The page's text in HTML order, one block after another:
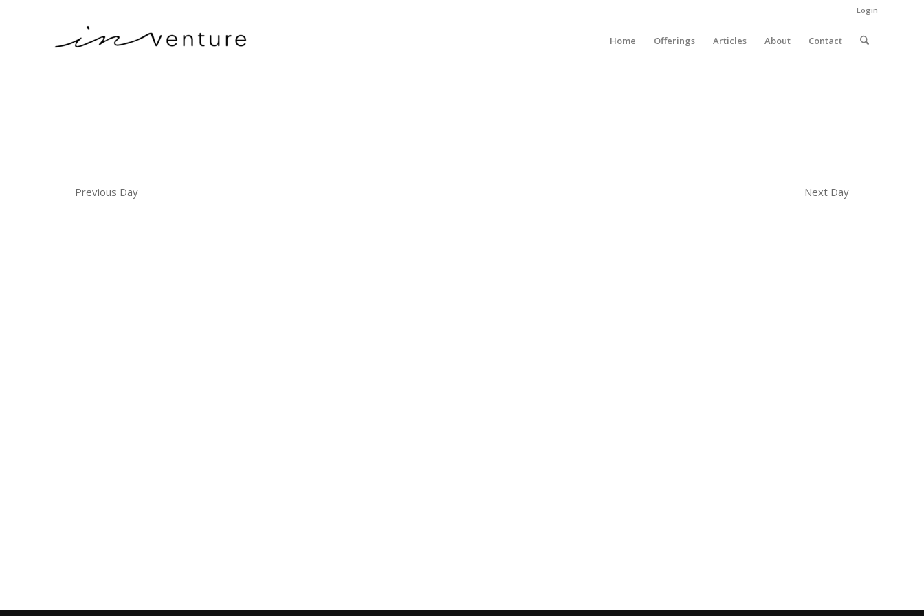
Login
Home Offerings Articles About Contact
Previous Day Next Day